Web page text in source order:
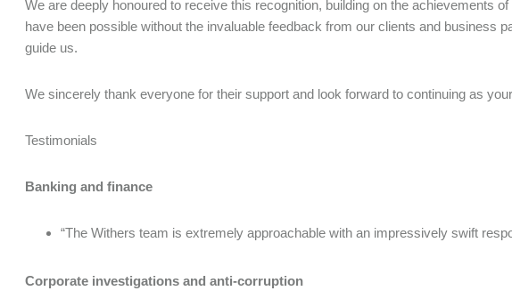
We are deeply honoured to receive this recognition, building on the achievements
have been possible without the invaluable feedback from our clients and business
guide us.
We sincerely thank everyone for their support and look forward to continuing as
Testimonials
Banking and finance
“The Withers team is extremely approachable with an impressively swift
Corporate investigations and anti-corruption